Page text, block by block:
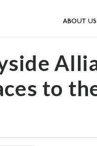
ABOUT US
to